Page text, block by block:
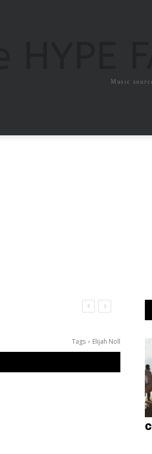
Music
Tags Elijah Noll